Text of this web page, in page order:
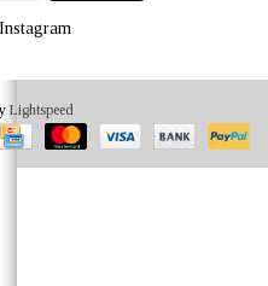
Instagram
Lightspeed